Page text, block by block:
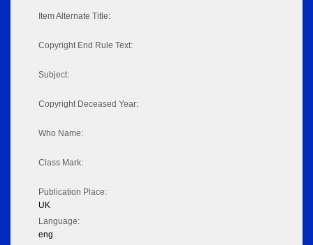
Item Alternate Title:
Copyright End Rule Text:
Subject:
Copyright Deceased Year:
Who Name:
Class Mark:
Publication Place:
UK
Language:
eng